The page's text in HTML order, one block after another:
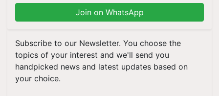
Join on WhatsApp
Subscribe to our Newsletter. You choose the
topics of your interest and we'll send you
handpicked news and latest updates based on
your choice.